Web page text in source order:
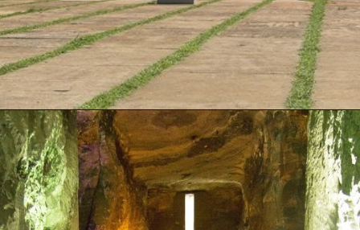
Openinghttps://artincontext.org/famous-cathedrals/